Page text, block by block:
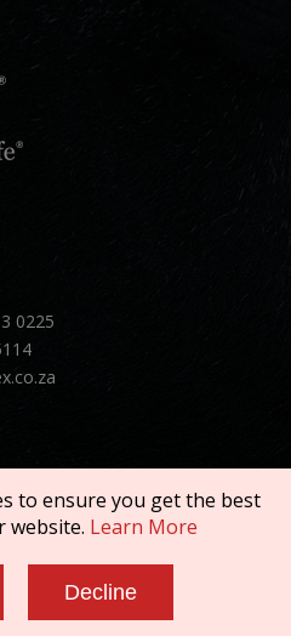
0225
Privacy Policy
to ensure you get the best
website. Learn More
Decline